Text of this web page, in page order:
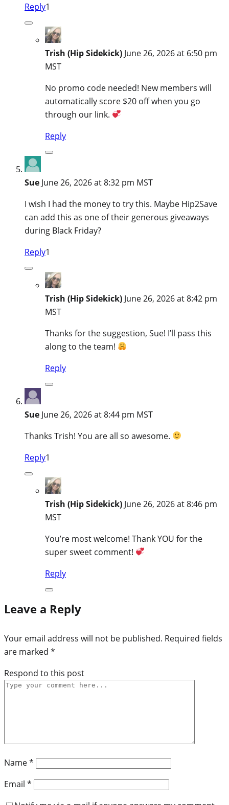
Reply1
Trish (Hip Sidekick) June 26, 2026 at 6:50 pm
MST
No promo code needed! New members will
automatically score $20 off when you go
through our link.
Reply
Sue June 26, 2026 at 8:32 pm MST
I wish I had the money to try this. Maybe Hip2Save
can add this as one of their generous giveaways
during Black Friday?
Reply1
Trish (Hip Sidekick) June 26, 2026 at 8:42 pm
MST
Thanks for the suggestion, Sue! I’ll pass this
along to the team!
Reply
Sue June 26, 2026 at 8:44 pm MST
Thanks Trish! You are all so awesome.
Reply1
Trish (Hip Sidekick) June 26, 2026 at 8:46 pm
MST
You’re most welcome! Thank YOU for the
super sweet comment!
Reply
Leave a Reply
Your email address will not be published. Required fields
are marked *
Respond to this post
Name*
Email *